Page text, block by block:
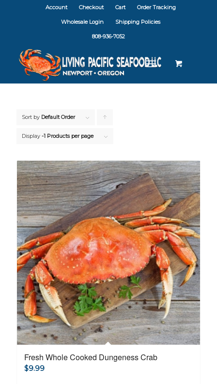
Account Checkout Cart Order Tracking
Wholesale Login Shipping Policies
808-936-7052
Sort by Default Order
products
ascending
Display -1 Products per page
Fresh Whole Cooked Dungeness Crab
$9.99